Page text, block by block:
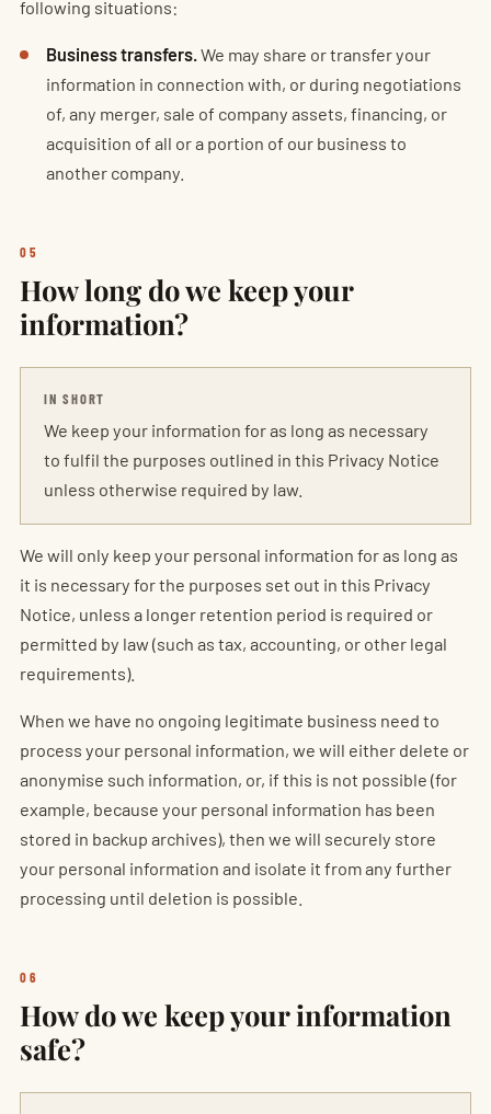
following situations:
Business transfers.We may share or transfer your
information in connection with, or during negotiations
of, any merger, sale of company assets, financing, or
acquisition of all or a portion of our business to
another company.
05
How long do we keep your
information?
IN SHORT
We keep your information for as long as necessary
to fulfil the purposes outlined in this Privacy Notice
unless otherwise required by law.
We will only keep your personal information for as long as
it is necessary for the purposes set out in this Privacy
Notice, unless a longer retention period is required or
permitted by law (such as tax, accounting, or other legal
requirements).
When we have no ongoing legitimate business need to
process your personal information, we will either delete or
anonymise such information, or, if this is not possible (for
example, because your personal information has been
stored in backup archives), then we will securely store
your personal information and isolate it from any further
processing until deletion is possible.
06
How do we keep your information
safe?